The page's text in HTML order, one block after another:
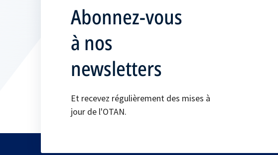
Abonnez-vous
à nos
newsletters
Et recevez régulièrement des mises à
jour de l'OTAN.